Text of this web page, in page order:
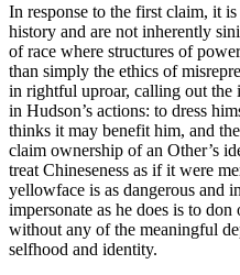
In response to the first claim, it
history and are not inherently
of race where structures of
than simply the ethics of
in rightful uproar, calling out the
in Hudson’s actions: to dress
thinks it may benefit him, and
claim ownership of an Other’s
treat Chineseness as if it were
yellowface is as dangerous and
impersonate as he does is to
without any of the meaningful
selfhood and identity.